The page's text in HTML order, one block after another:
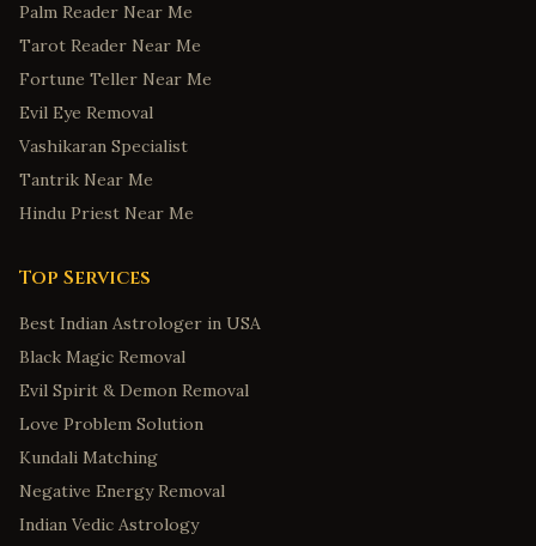
Palm Reader Near Me
Tarot Reader Near Me
Fortune Teller Near Me
Evil Eye Removal
Vashikaran Specialist
Tantrik Near Me
Hindu Priest Near Me
Top Services
Best Indian Astrologer in USA
Black Magic Removal
Evil Spirit & Demon Removal
Love Problem Solution
Kundali Matching
Negative Energy Removal
Indian Vedic Astrology